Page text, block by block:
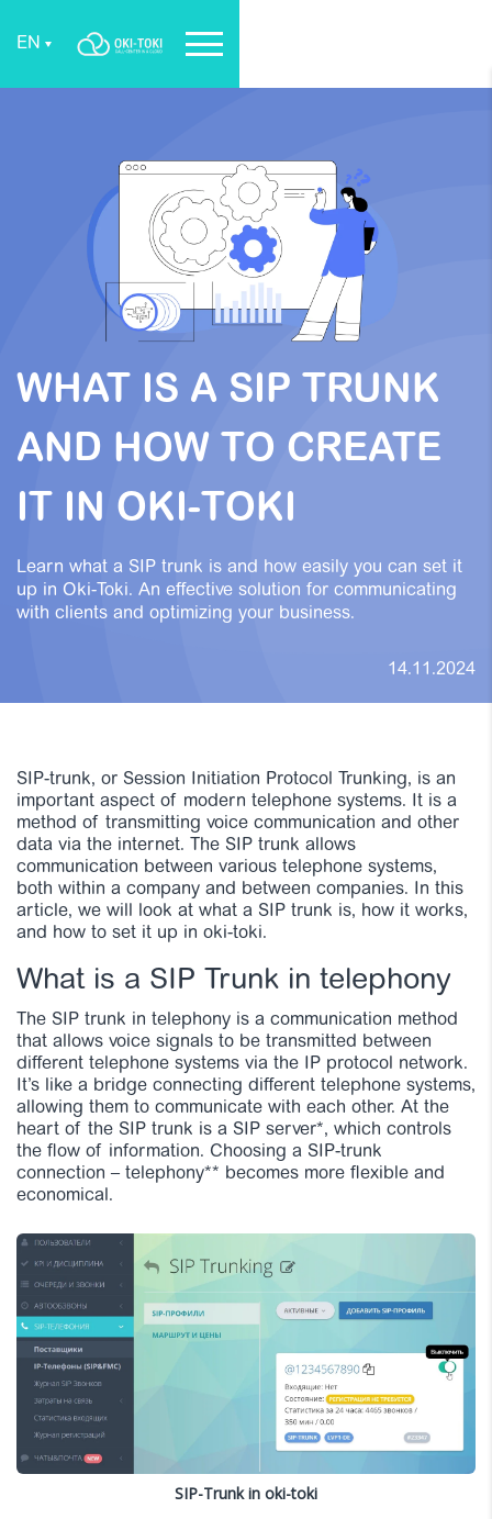
EN
14.11.2024
WHAT IS A SIP TRUNK
AND HOW TO CREATE
IT IN OKI-TOKI
Learn what a SIP trunk is and how easily you can set it
up in Oki-Toki. An effective solution for communicating
with clients and optimizing your business.
SIP-trunk, or Session Initiation Protocol Trunking, is an
important aspect of modern telephone systems. It is a
method of transmitting voice communication and other
data via the internet. The SIP trunk allows
communication between various telephone systems,
both within a company and between companies. In this
article, we will look at what a SIP trunk is, how it works,
and how to set it up in oki-toki.
What is a SIP Trunk in telephony
The SIP trunk in telephony is a communication method
that allows voice signals to be transmitted between
different telephone systems via the IP protocol network.
It’s like a bridge connecting different telephone systems,
allowing them to communicate with each other. At the
heart of the SIP trunk is a SIP server*, which controls
the flow of information. Choosing a SIP-trunk
connection – telephony** becomes more flexible and
economical.
SIP-Trunk in oki-toki